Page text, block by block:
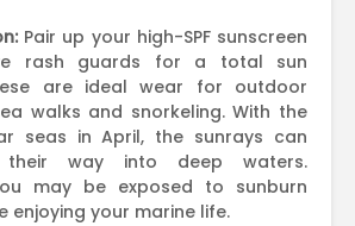
Pair up your high-SPF sunscreen
rash guards for a total sun
are ideal wear for outdoor
walks and snorkeling. With the
seas in April, the sunrays can
their way into deep waters.
may be exposed to sunburn
enjoying your marine life.